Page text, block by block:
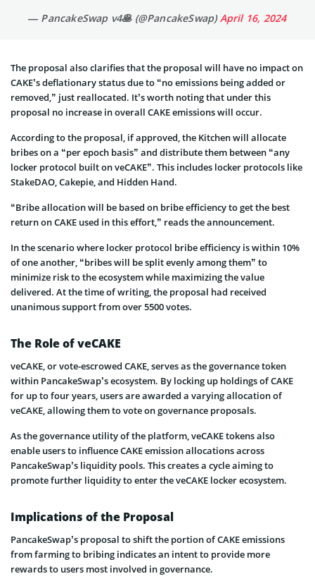
— PancakeSwap v4🥞 (@PancakeSwap)April 16, 2024
The proposal also clarifies that the proposal will have no impact on
CAKE’s deflationary status due to “no emissions being added or
removed,” just reallocated. It’s worth noting that under this
proposal no increase in overall CAKE emissions will occur.
According to the proposal, if approved, the Kitchen will allocate
bribes on a “per epoch basis” and distribute them between “any
locker protocol built on veCAKE”. This includes locker protocols like
StakeDAO, Cakepie, and Hidden Hand.
“Bribe allocation will be based on bribe efficiency to get the best
return on CAKE used in this effort,” reads the announcement.
In the scenario where locker protocol bribe efficiency is within 10%
of one another, “bribes will be split evenly among them” to
minimize risk to the ecosystem while maximizing the value
delivered. At the time of writing, the proposal had received
unanimous support from over 5500 votes.
The Role of veCAKE
veCAKE, or vote-escrowed CAKE, serves as the governance token
within PancakeSwap’s ecosystem. By locking up holdings of CAKE
for up to four years, users are awarded a varying allocation of
veCAKE, allowing them to vote on governance proposals.
As the governance utility of the platform, veCAKE tokens also
enable users to influence CAKE emission allocations across
PancakeSwap’s liquidity pools. This creates a cycle aiming to
promote further liquidity to enter the veCAKE locker ecosystem.
Implications of the Proposal
PancakeSwap’s proposal to shift the portion of CAKE emissions
from farming to bribing indicates an intent to provide more
rewards to users most involved in governance.